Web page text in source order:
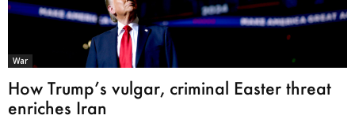
War
How Trump’s vulgar, criminal Easter threat
enriches Iran